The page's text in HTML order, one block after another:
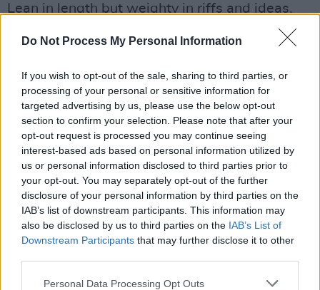
Do Not Process My Personal Information
If you wish to opt-out of the sale, sharing to third parties, or
processing of your personal or sensitive information for
targeted advertising by us, please use the below opt-out
section to confirm your selection. Please note that after your
opt-out request is processed you may continue seeing
interest-based ads based on personal information utilized by
us or personal information disclosed to third parties prior to
your opt-out. You may separately opt-out of the further
disclosure of your personal information by third parties on the
IAB’s list of downstream participants. This information may
also be disclosed by us to third parties on the IAB’s List of
Downstream Participants that may further disclose it to other
Personal Data Processing Opt Outs
Lean in length but weighty in riffs and ideas,
the tongue-in-cheek ‘All My Friends Are So
Depressed’ has a whiff of The Smiths and
plenty of bite.
The gloomy ‘After All You Put Me Through’ is a
crossover hit in the making, while ‘The
Opossum’ is a breathless blast of Rancid and
AFI-style goodness. Littered with future live
favourites, Joyce Manor’s latest is electrifying.
Share This Article: